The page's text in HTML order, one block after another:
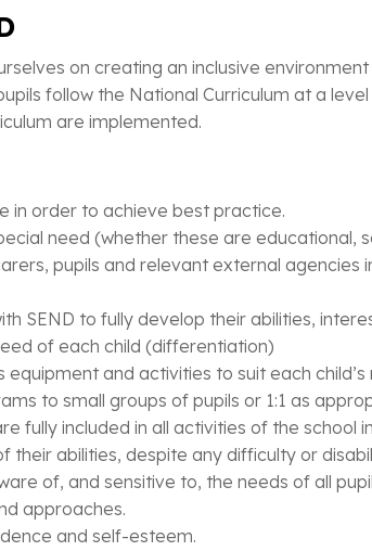
on creating an inclusive
follow the National Curriculum at a
are implemented.
in order to achieve best practice.
need (whether these are educational,
pupils and relevant external agencies
SEND to fully develop their abilities,
of each child (differentiation)
and activities to suit each child’s
to small groups of pupils or 1:1 as
fully included in all activities of the
their abilities, despite any difficulty or
of, and sensitive to, the needs of all
approaches.
and self-esteem.